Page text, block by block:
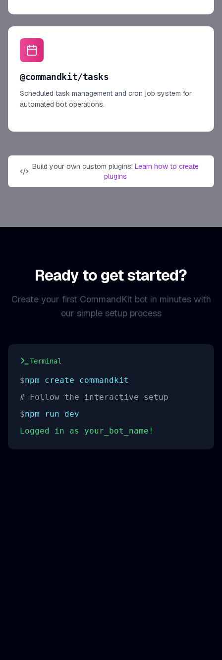
@commandkit/tasks
Scheduled task management and cron job system for
automated bot operations.
Build your own custom plugins! Learn how to create
plugins
Ready to get started?
Create your first CommandKit bot in minutes with
our simple setup process
Terminal
$npm create commandkit
# Follow the interactive setup
$npm run dev
Logged in as your_bot_name!